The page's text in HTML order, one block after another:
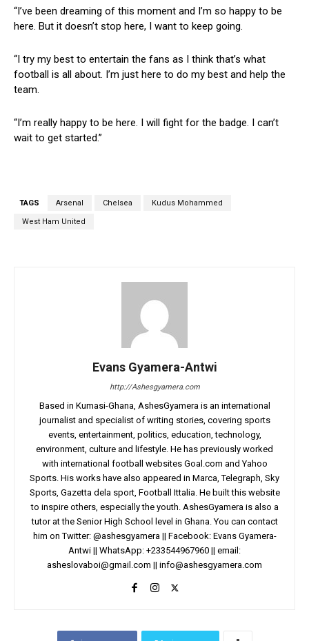
“I’ve been dreaming of this moment and I’m so happy to be
here. But it doesn’t stop here, I want to keep going.
“I try my best to entertain the fans as I think that’s what
football is all about. I’m just here to do my best and help the
team.
“I’m really happy to be here. I will fight for the badge. I can’t
wait to get started.”
TAGS Arsenal Chelsea Kudus Mohammed
West Ham United
Evans Gyamera-Antwi
http://Ashesgyamera.com
Based in Kumasi-Ghana, AshesGyamera is an international
journalist and specialist of writing stories, covering sports
events, entertainment, politics, education, technology,
environment, culture and lifestyle. He has previously worked
with international football websites Goal.com and Yahoo
Sports. His works have also appeared in Marca, Telegraph, Sky
Sports, Gazetta dela sport, Football Ittalia. He built this website
to inspire others, especially the youth. AshesGyamera is also a
tutor at the Senior High School level in Ghana. You can contact
him on Twitter: @ashesgyamera || Facebook: Evans Gyamera-
Antwi || WhatsApp: +233544967960 || email:
asheslovaboi@gmail.com || info@ashesgyamera.com